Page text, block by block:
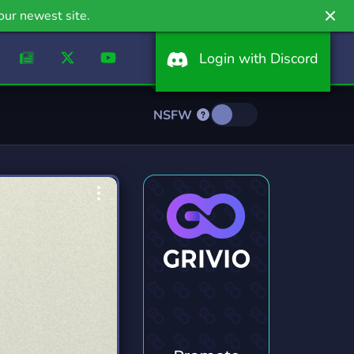
newest site.
Login with Discord
NSFW